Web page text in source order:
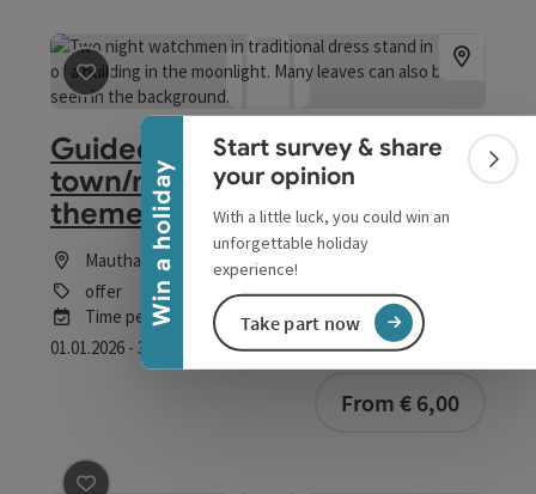
Win a holiday
Collapse banner
Start survey & share
your opinion
With a little luck, you could win an
unforgettable holiday
experience!
Take part now
save post: Guided tours of the town/night watchman
Guided tours of the
town/night watchman and
themed tours
Mauthausen
offer
Time period
01.01.2026 - 31.12.2026
(Further dates)
From € 6,00